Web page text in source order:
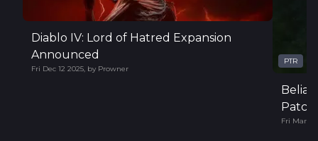
Diablo IV: Lord of Hatred Expansion
Announced
Fri Dec 12 2025, by Prowner
PTR
Patch
Fri Mar 14